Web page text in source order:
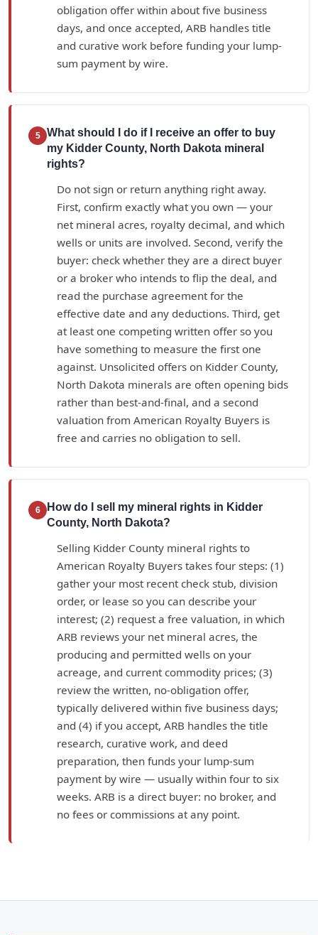
obligation offer within about five business
days, and once accepted, ARB handles title
and curative work before funding your lump-
sum payment by wire.
5
What should I do if I receive an offer to buy
my Kidder County, North Dakota mineral
rights?
Do not sign or return anything right away.
First, confirm exactly what you own — your
net mineral acres, royalty decimal, and which
wells or units are involved. Second, verify the
buyer: check whether they are a direct buyer
or a broker who intends to flip the deal, and
read the purchase agreement for the
effective date and any deductions. Third, get
at least one competing written offer so you
have something to measure the first one
against. Unsolicited offers on Kidder County,
North Dakota minerals are often opening bids
rather than best-and-final, and a second
valuation from American Royalty Buyers is
free and carries no obligation to sell.
6
How do I sell my mineral rights in Kidder
County, North Dakota?
Selling Kidder County mineral rights to
American Royalty Buyers takes four steps: (1)
gather your most recent check stub, division
order, or lease so you can describe your
interest; (2) request a free valuation, in which
ARB reviews your net mineral acres, the
producing and permitted wells on your
acreage, and current commodity prices; (3)
review the written, no-obligation offer,
typically delivered within five business days;
and (4) if you accept, ARB handles the title
research, curative work, and deed
preparation, then funds your lump-sum
payment by wire — usually within four to six
weeks. ARB is a direct buyer: no broker, and
no fees or commissions at any point.